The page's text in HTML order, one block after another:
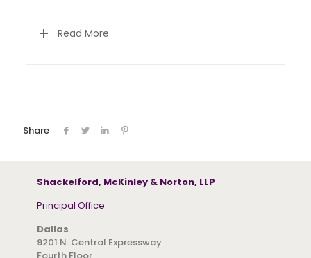
Read More
Share
Shackelford, McKinley & Norton, LLP
Principal Office
Dallas
9201 N. Central Expressway